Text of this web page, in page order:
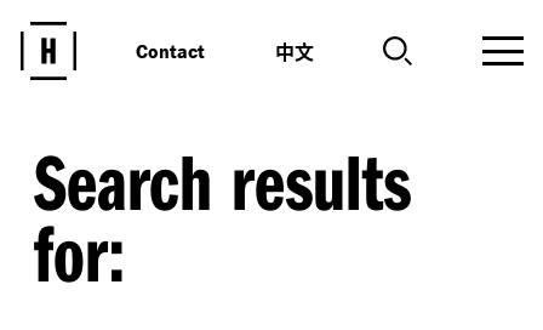
Contact 中文
Search results
for: